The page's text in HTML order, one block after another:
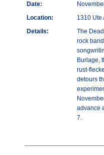
Date:
Location:
1310 Ute
Details:
The
rock
Burlage,
rust-
detours
advance
7.